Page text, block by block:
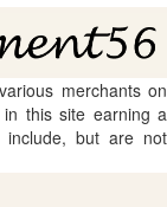
merchants on
this site earning a
include, but are not